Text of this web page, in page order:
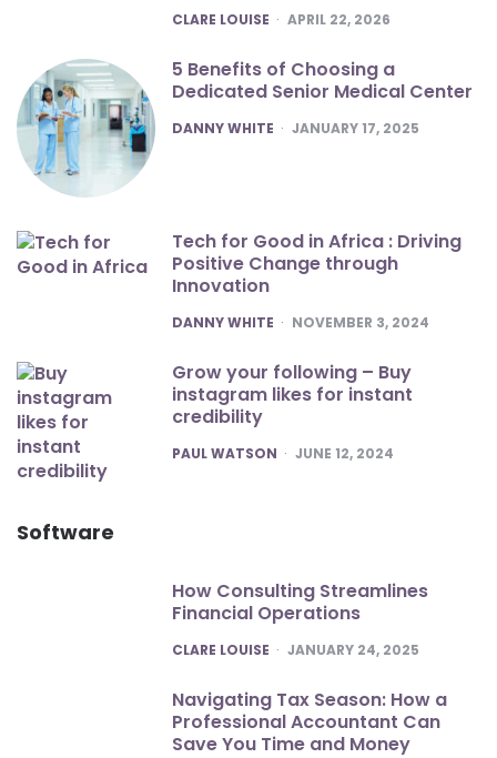
POSTED
CLARE LOUISE APRIL 22, 2026
5 Benefits of Choosing a
Dedicated Senior Medical Center
POSTED
DANNY WHITE JANUARY 17, 2025
Tech for Good in Africa : Driving
Positive Change through
Innovation
POSTED
DANNY WHITE NOVEMBER 3, 2024
Grow your following – Buy
instagram likes for instant
credibility
POSTED
PAUL WATSON JUNE 12, 2024
Software
How Consulting Streamlines
Financial Operations
POSTED
CLARE LOUISE JANUARY 24, 2025
Navigating Tax Season: How a
Professional Accountant Can
Save You Time and Money